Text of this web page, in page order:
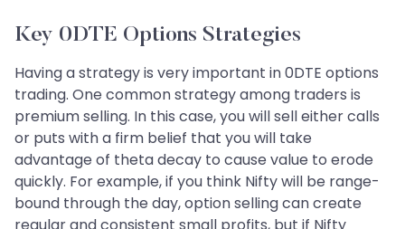
Key 0DTE Options Strategies
Having a strategy is very important in 0DTE options
trading. One common strategy among traders is
premium selling. In this case, you will sell either calls
or puts with a firm belief that you will take
advantage of theta decay to cause value to erode
quickly. For example, if you think Nifty will be range-
bound through the day, option selling can create
regular and consistent small profits, but if Nifty